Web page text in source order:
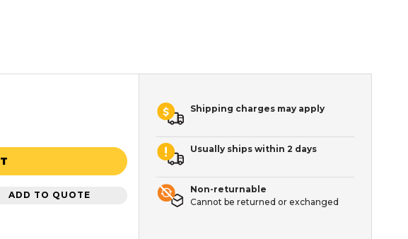
ADD TO QUOTE
Shipping charges may apply
Usually ships within 2 days
Non-returnable
Cannot be returned or exchanged